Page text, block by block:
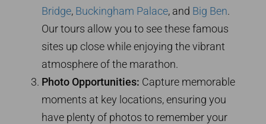
Bridge, Buckingham Palace, and Big Ben.
Our tours allow you to see these famous
sites up close while enjoying the vibrant
atmosphere of the marathon.
Photo Opportunities: Capture memorable
moments at key locations, ensuring you
have plenty of photos to remember your